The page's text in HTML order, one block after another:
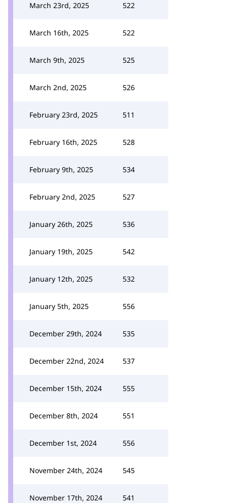
March 23rd, 2025 522
March 16th, 2025 522
March 9th, 2025 525
March 2nd, 2025 526
February 23rd, 2025 511
February 16th, 2025 528
February 9th, 2025 534
February 2nd, 2025 527
January 26th, 2025 536
January 19th, 2025 542
January 12th, 2025 532
January 5th, 2025 556
December 29th, 2024 535
December 22nd, 2024 537
December 15th, 2024 555
December 8th, 2024 551
December 1st, 2024 556
November 24th, 2024 545
November 17th, 2024 541